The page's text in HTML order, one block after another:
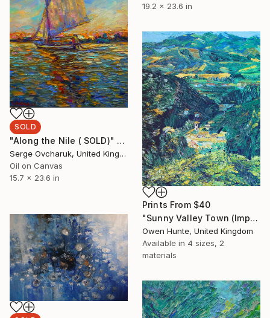
19.2 x 23.6 in
SOLD
"Along the Nile ( SOLD)" Painting
Serge Ovcharuk, United Kingdom
Oil on Canvas
15.7 x 23.6 in
Prints From $40
"Sunny Valley Town (Impressionistic View)" Painting
Owen Hunte, United Kingdom
Available in 4 sizes, 2
materials